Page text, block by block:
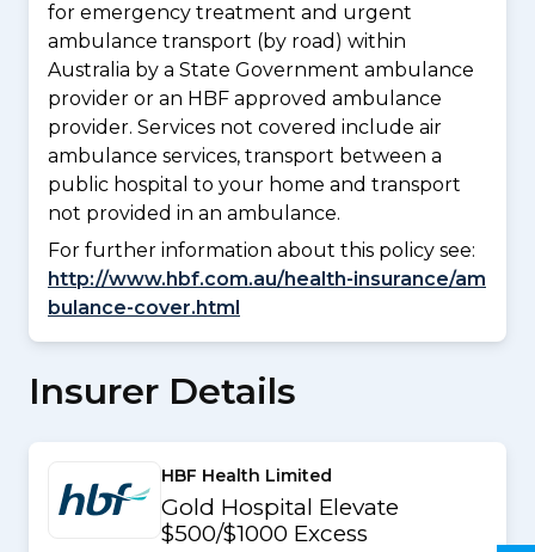
for emergency treatment and urgent
ambulance transport (by road) within
Australia by a State Government ambulance
provider or an HBF approved ambulance
provider. Services not covered include air
ambulance services, transport between a
public hospital to your home and transport
not provided in an ambulance.
For further information about this policy see:
http://www.hbf.com.au/health-insurance/am
bulance-cover.html
Insurer Details
HBF Health Limited
Gold Hospital Elevate
$500/$1000 Excess